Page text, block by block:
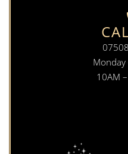
Monday
10AM